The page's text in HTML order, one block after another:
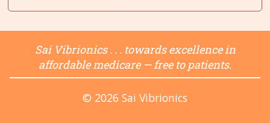
Sai Vibrionics . . . towards excellence in
affordable medicare — free to patients.
© 2026 Sai Vibrionics